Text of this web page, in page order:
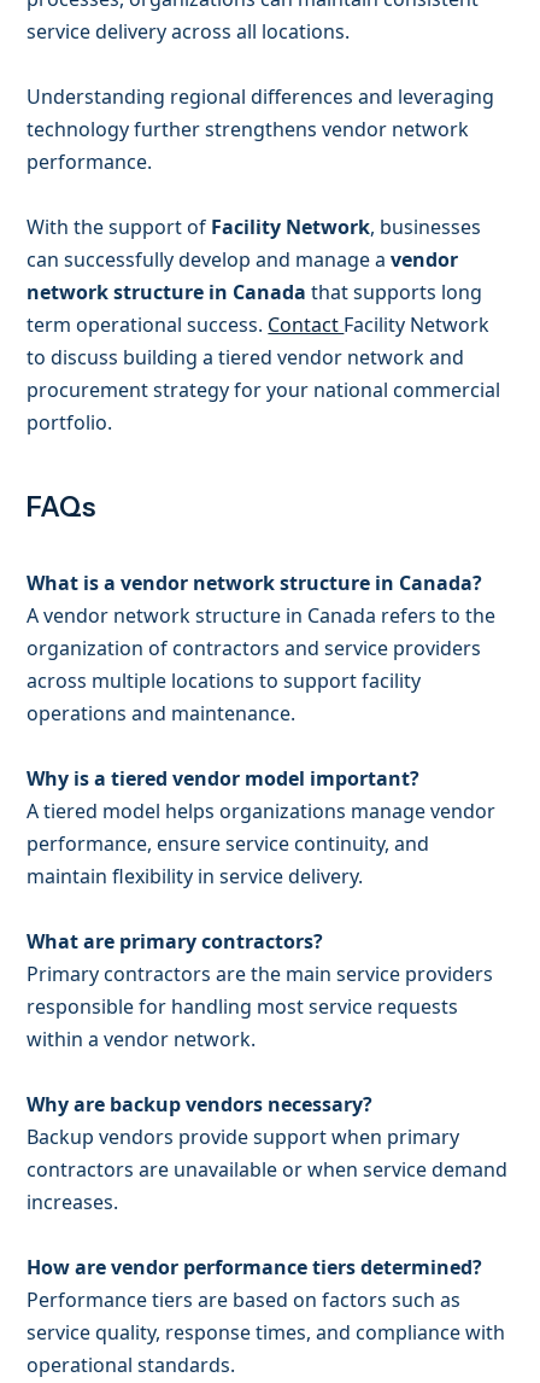
service delivery across all locations.
Understanding regional differences and leveraging
technology further strengthens vendor network
performance.
With the support of Facility Network, businesses
can successfully develop and manage avendor
network structure in Canada that supports long
term operational success. Contact Facility Network
to discuss building a tiered vendor network and
procurement strategy for your national commercial
portfolio.
FAQs
What is a vendor network structure in Canada?
A vendor network structure in Canada refers to the
organization of contractors and service providers
across multiple locations to support facility
operations and maintenance.
Why is a tiered vendor model important?
A tiered model helps organizations manage vendor
performance, ensure service continuity, and
maintain flexibility in service delivery.
What are primary contractors?
Primary contractors are the main service providers
responsible for handling most service requests
within a vendor network.
Why are backup vendors necessary?
Backup vendors provide support when primary
contractors are unavailable or when service demand
increases.
How are vendor performance tiers determined?
Performance tiers are based on factors such as
service quality, response times, and compliance with
operational standards.